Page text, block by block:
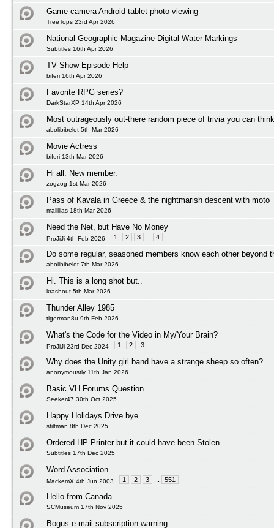
Game camera Android tablet photo viewing
TreeTops 23rd Apr 2026
National Geographic Magazine Digital Water Markings
Subtitles 16th Apr 2026
TV Show Episode Help
biferi 16th Apr 2026
Favorite RPG series?
DarkStarXP 14th Apr 2026
Most outrageously out-there random piece of trivia you can
abolibibelot 5th Mar 2026
Movie Actress
biferi 13th Mar 2026
Hi all. New member.
zogzog 1st Mar 2026
Pass of Kavala in Greece & the nightmarish descent with moto
mallllias 18th Mar 2026
Need the Net, but Have No Money
ProJiJi 4th Feb 2026 1 2 3 4
Do some regular, seasoned members know each other beyond
abolibibelot 7th Mar 2026
Hi. This is a long shot but..
krashout 5th Mar 2026
Thunder Alley 1985
tigerman8u 9th Feb 2026
What's the Code for the Video in My/Your Brain?
ProJiJi 23rd Dec 2024 1 2 3
Why does the Unity girl band have a strange sheep so often?
anonymoustly 11th Jan 2026
Basic VH Forums Question
Seeker47 30th Oct 2025
Happy Holidays Drive bye
stiltman 8th Dec 2025
Ordered HP Printer but it could have been Stolen
Subtitles 17th Dec 2025
Word Association
MackemX 4th Jun 2003 1 2 3 551
Hello from Canada
SCMuseum 17th Nov 2025
Bogus e-mail subscription warning